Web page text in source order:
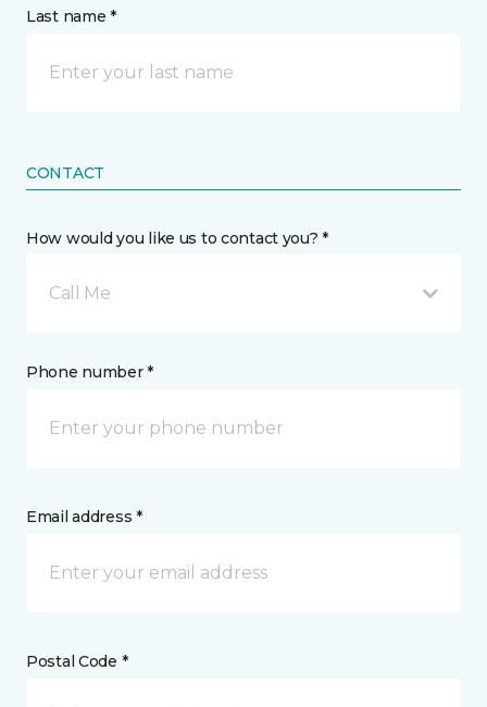
Last name *
CONTACT
How would you like us to contact you? *
Call Me
Phone number *
Email address *
Postal Code *